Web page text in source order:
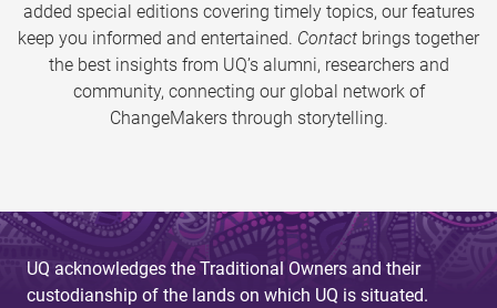
added special editions covering timely topics, our features
keep you informed and entertained. Contact brings together
the best insights from UQ’s alumni, researchers and
community, connecting our global network of
ChangeMakers through storytelling.
UQ acknowledges the Traditional Owners and their
custodianship of the lands on which UQ is situated.